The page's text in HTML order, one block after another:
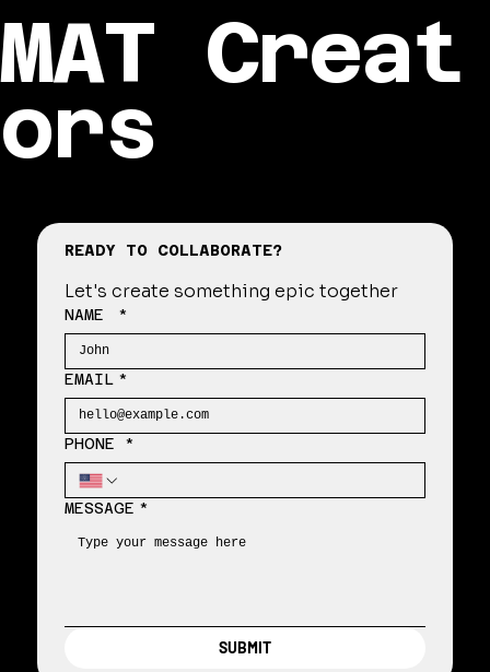
MAT Creat
ors
READY TO COLLABORATE?
Let's create something epic together
NAME *
EMAIL *
PHONE *
MESSAGE *
SUBMIT